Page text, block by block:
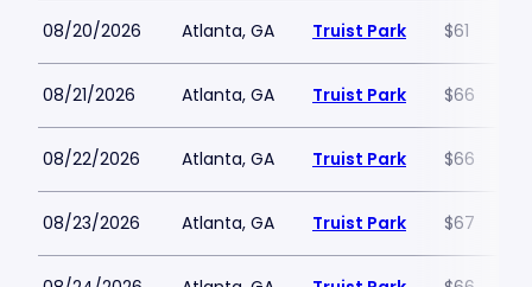
08/20/2026 Atlanta, GA Truist Park $61
08/21/2026 Atlanta, GA Truist Park $66
08/22/2026 Atlanta, GA Truist Park $66
08/23/2026 Atlanta, GA Truist Park $67